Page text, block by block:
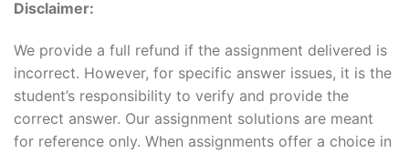
Disclaimer:
We provide a full refund if the assignment delivered is
incorrect. However, for specific answer issues, it is the
student’s responsibility to verify and provide the
correct answer. Our assignment solutions are meant
for reference only. When assignments offer a choice in